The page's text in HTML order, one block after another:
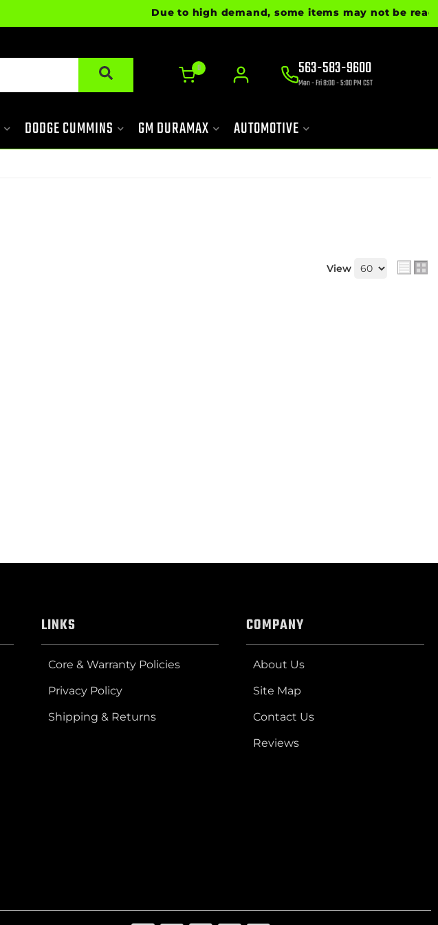
Due to high demand, some items may not be
0 563-583-9600
Mon - Fri 8:00 - 5:00 PM CST
DODGE CUMMINS GM DURAMAX AUTOMOTIVE
View
LINKS
Core & Warranty Policies
Privacy Policy
Shipping & Returns
COMPANY
About Us
Site Map
Contact Us
Reviews